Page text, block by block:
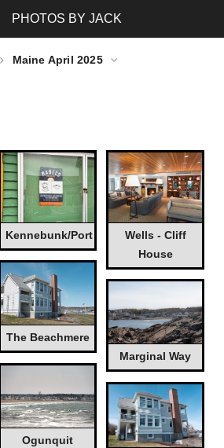
Maine April 2025
Kennebunk/Port
Wells - Cliff
House
The Beachmere
Marginal Way
Ogunquit
PHOTOS BY JACK